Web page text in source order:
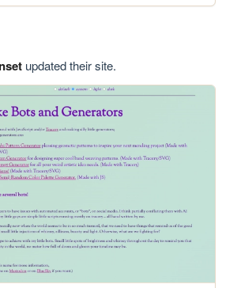
updated their site.